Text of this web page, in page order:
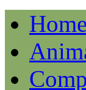
Home